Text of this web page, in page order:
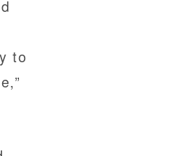
to